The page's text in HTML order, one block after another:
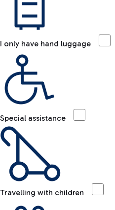
I only have hand luggage
Special assistance
Travelling with children